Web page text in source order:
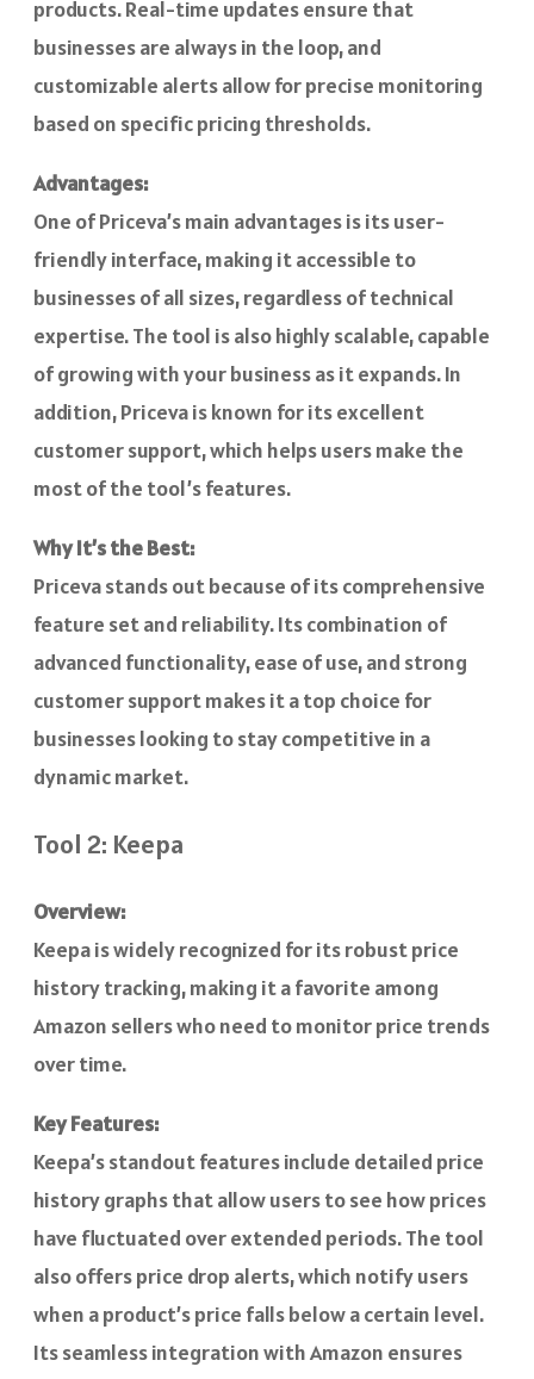
products. Real-time updates ensure that
businesses are always in the loop, and
customizable alerts allow for precise monitoring
based on specific pricing thresholds.
Advantages:
One of Priceva’s main advantages is its user-
friendly interface, making it accessible to
businesses of all sizes, regardless of technical
expertise. The tool is also highly scalable, capable
of growing with your business as it expands. In
addition, Priceva is known for its excellent
customer support, which helps users make the
most of the tool’s features.
Why It’s the Best:
Priceva stands out because of its comprehensive
feature set and reliability. Its combination of
advanced functionality, ease of use, and strong
customer support makes it a top choice for
businesses looking to stay competitive in a
dynamic market.
Tool 2: Keepa
Overview:
Keepa is widely recognized for its robust price
history tracking, making it a favorite among
Amazon sellers who need to monitor price trends
over time.
Key Features:
Keepa’s standout features include detailed price
history graphs that allow users to see how prices
have fluctuated over extended periods. The tool
also offers price drop alerts, which notify users
when a product’s price falls below a certain level.
Its seamless integration with Amazon ensures